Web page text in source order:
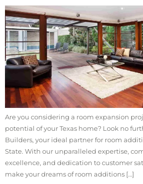
Are you considering a room expansion
potential of your Texas home? Look no
Builders, your ideal partner for room
State. With our unparalleled expertise,
excellence, and dedication to customer
make your dreams of room additions […]